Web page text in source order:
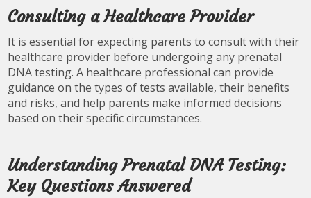
Consulting a Healthcare Provider
It is essential for expecting parents to consult with their
healthcare provider before undergoing any prenatal
DNA testing. A healthcare professional can provide
guidance on the types of tests available, their benefits
and risks, and help parents make informed decisions
based on their specific circumstances.
Understanding Prenatal DNA Testing:
Key Questions Answered